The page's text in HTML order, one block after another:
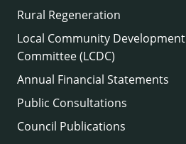
Rural Regeneration
Local Community Development
Committee (LCDC)
Annual Financial Statements
Public Consultations
Council Publications